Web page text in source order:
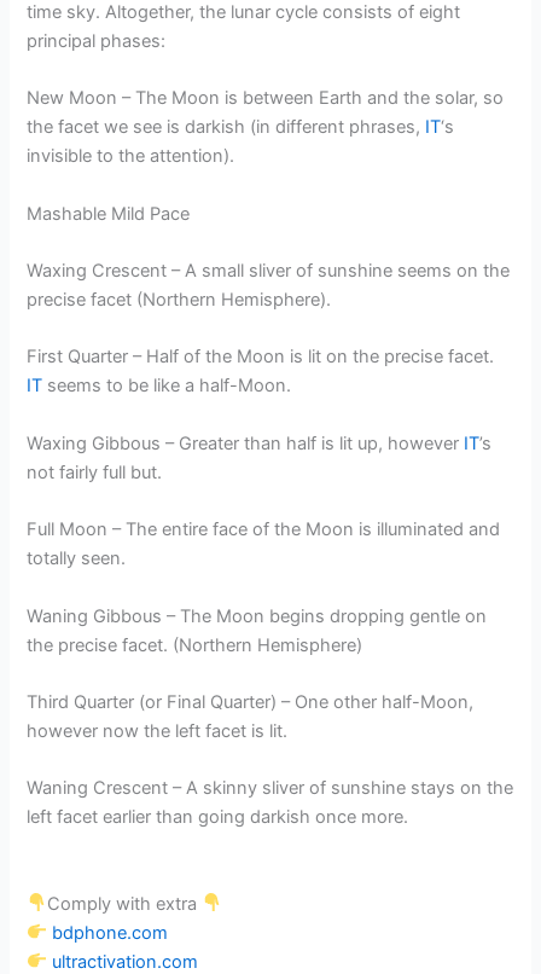
time sky. Altogether, the lunar cycle consists of eight
principal phases:
New Moon – The Moon is between Earth and the solar, so
the facet we see is darkish (in different phrases, IT‘s
invisible to the attention).
Mashable Mild Pace
Waxing Crescent – A small sliver of sunshine seems on the
precise facet (Northern Hemisphere).
First Quarter – Half of the Moon is lit on the precise facet.
IT seems to be like a half-Moon.
Waxing Gibbous – Greater than half is lit up, however IT’s
not fairly full but.
Full Moon – The entire face of the Moon is illuminated and
totally seen.
Waning Gibbous – The Moon begins dropping gentle on
the precise facet. (Northern Hemisphere)
Third Quarter (or Final Quarter) – One other half-Moon,
however now the left facet is lit.
Waning Crescent – A skinny sliver of sunshine stays on the
left facet earlier than going darkish once more.
Comply with extra
bdphone.com
ultractivation.com